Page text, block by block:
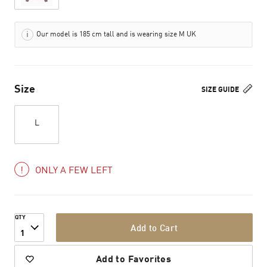
Our model is 185 cm tall and is wearing size M UK
SIZE GUIDE
Size
L
ONLY A FEW LEFT
QTY
1 Add to Cart
Add to Favorites